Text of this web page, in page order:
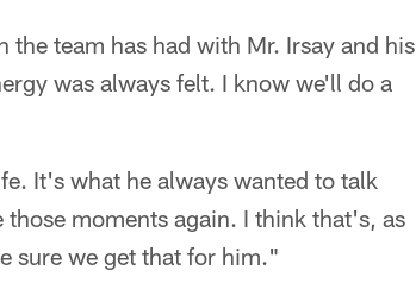
team has had with Mr. Irsay and his
was always felt. I know we'll do a
It's what he always wanted to talk
moments again. I think that's, as
sure we get that for him."